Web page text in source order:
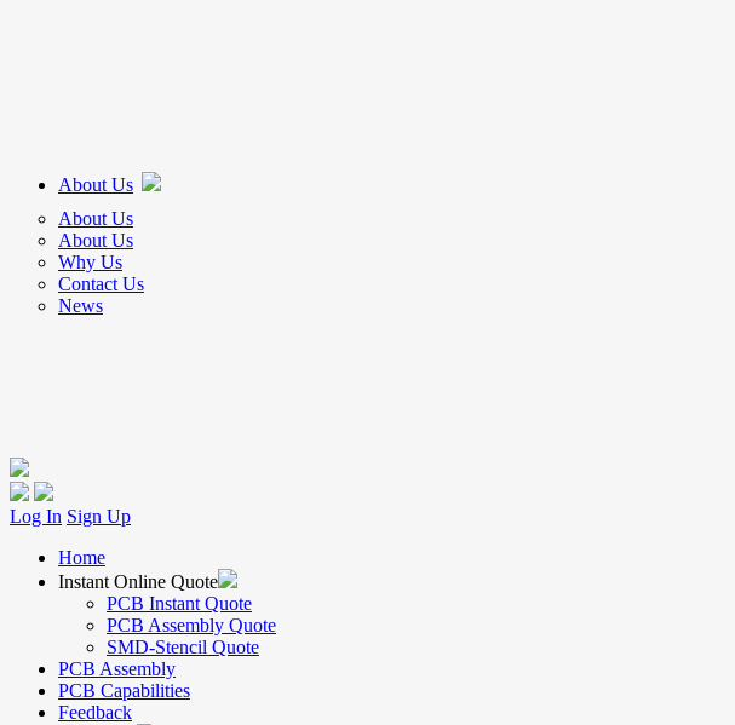
About Us
About Us
About Us
Why Us
Contact Us
News
Log In Sign Up
Home
Instant Online Quote
PCB Instant Quote
PCB Assembly Quote
SMD-Stencil Quote
PCB Assembly
PCB Capabilities
Feedback